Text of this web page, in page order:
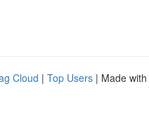
Cloud | Top Users | Made with